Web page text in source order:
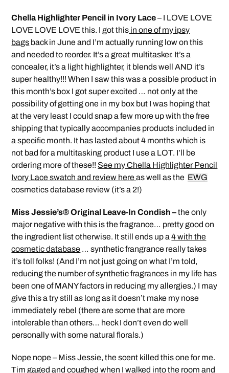
Chella Highlighter Pencil in Ivory Lace– I LOVE LOVE
LOVE LOVE LOVE this. I got this in one of my ipsy
bags back in June and I’m actually running low on this
and needed to reorder. It’s a great multitasker. It’s a
concealer, it’s a light highlighter, it blends well AND it’s
super healthy!!! When I saw this was a possible product in
this month’s box I got super excited … not only at the
possibility of getting one in my box but I was hoping that
at the very least I could snap a few more up with the free
shipping that typically accompanies products included in
a specific month. It has lasted about 4 months which is
not bad for a multitasking product I use a LOT. I’ll be
ordering more of these!! See my Chella Highlighter Pencil
Ivory Lace swatch and review hereas well as the EWG
cosmetics database review (it’s a 2!)
Miss Jessie’s® Original Leave-In Condish –the only
major negative with this is the fragrance… pretty good on
the ingredient list otherwise. It still ends up a4 with the
cosmetic database … synthetic frangrance really takes
it’s toll folks! (And I’m not just going on what I’m told,
reducing the number of synthetic fragrances in my life has
been one of MANY factors in reducing my allergies.) I may
give this a try still as long as it doesn’t make my nose
immediately rebel (there are some that are more
intolerable than others… heck I don’t even do well
personally with some natural florals.)
Nope nope – Miss Jessie, the scent killed this one for me.
Tim gaged and coughed when I walked into the room and